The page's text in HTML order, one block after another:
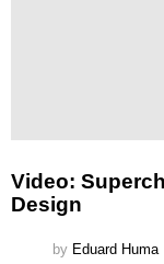
Video:
Design
by Eduard Huma